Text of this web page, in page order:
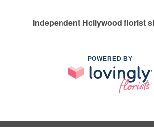
Independent Hollywood florist
POWERED BY